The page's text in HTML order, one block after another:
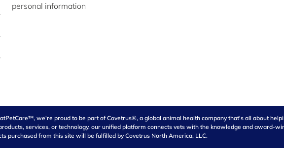
personal information
we're proud to be part of Covetrus®, a global animal health company that's all about
services, or technology, our unified platform connects vets with the knowledge and award-
purchased from this site will be fulfilled by Covetrus North America, LLC.